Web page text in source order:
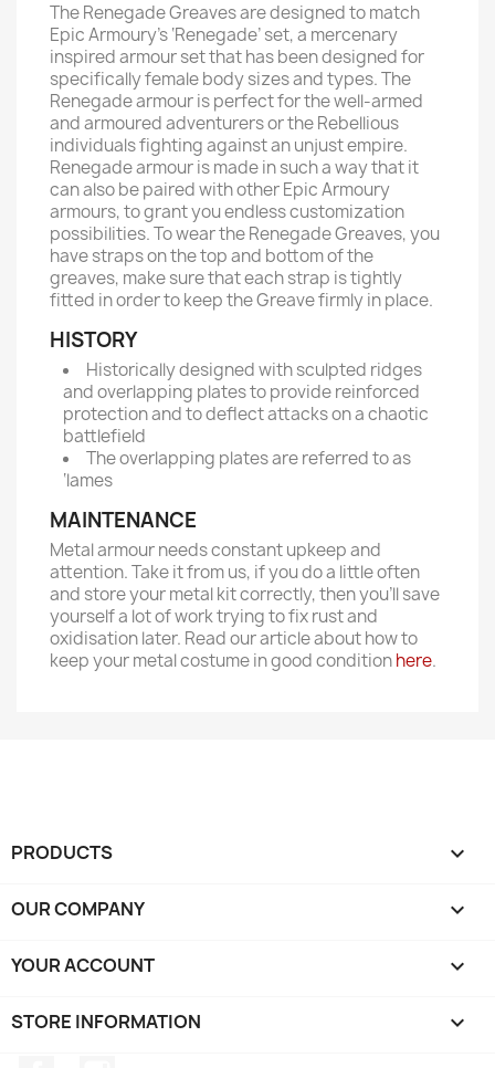
The Renegade Greaves are designed to match
Epic Armoury’s ‘Renegade’ set, a mercenary
inspired armour set that has been designed for
specifically female body sizes and types. The
Renegade armour is perfect for the well-armed
and armoured adventurers or the Rebellious
individuals fighting against an unjust empire.
Renegade armour is made in such a way that it
can also be paired with other Epic Armoury
armours, to grant you endless customization
possibilities. To wear the Renegade Greaves, you
have straps on the top and bottom of the
greaves, make sure that each strap is tightly
fitted in order to keep the Greave firmly in place.
HISTORY
Historically designed with sculpted ridges
and overlapping plates to provide reinforced
protection and to deflect attacks on a chaotic
battlefield
The overlapping plates are referred to as
‘lames
MAINTENANCE
Metal armour needs constant upkeep and
attention. Take it from us, if you do a little often
and store your metal kit correctly, then you'll save
yourself a lot of work trying to fix rust and
oxidisation later. Read our article about how to
keep your metal costume in good conditionhere.
PRODUCTS 
OUR COMPANY 
YOUR ACCOUNT 
STORE INFORMATION keyboard_arrow_down